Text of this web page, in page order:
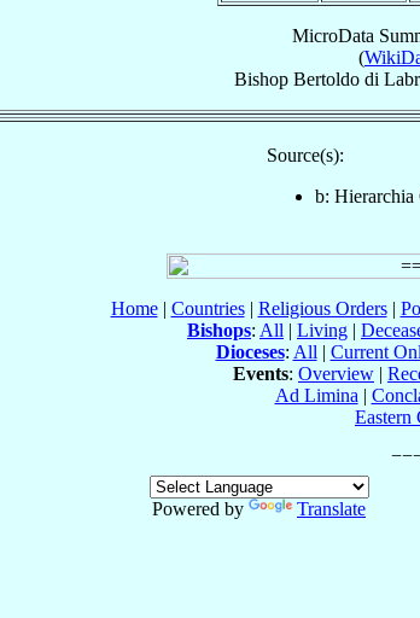
MicroData
(
Bishop Bertoldo di
Source(s):
b: Hierarchia
Home| Countries| Religious Orders|
Bishops: All | Living |
Dioceses: All | Current
Events: Overview |
Ad Limina |
Eastern
Powered by
Translate